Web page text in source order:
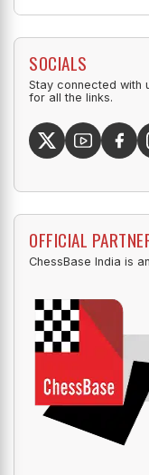
SOCIALS
Stay connected with
for all the links.
OFFICIAL
ChessBase India is